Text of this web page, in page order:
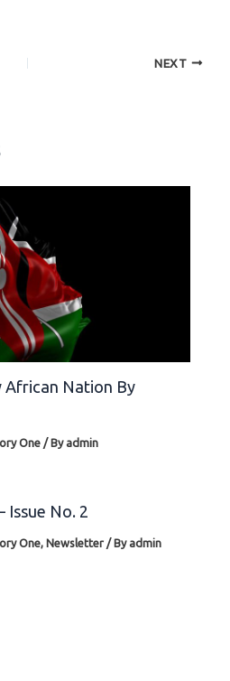
NEXT
African Nation By
One / Byadmin
Issue No. 2
One,Newsletter / Byadmin